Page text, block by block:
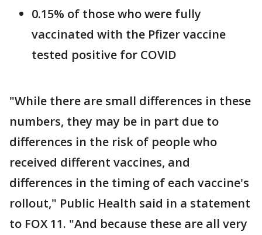
0.15% of those who were fully
vaccinated with the Pfizer vaccine
tested positive for COVID
"While there are small differences in these
numbers, they may be in part due to
differences in the risk of people who
received different vaccines, and
differences in the timing of each vaccine's
rollout," Public Health said in a statement
to FOX 11. "And because these are all very